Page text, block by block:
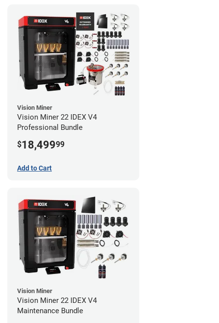
Vision Miner
Vision Miner 22 IDEX V4
Professional Bundle
$18,49999
Add to Cart
Vision Miner
Vision Miner 22 IDEX V4
Maintenance Bundle